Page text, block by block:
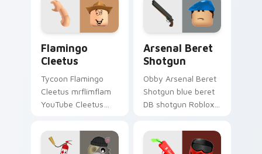
Simulator Golden
Egg slides across
your pointer pair.
through tabs with
Roblox custom
cursor avatar.
Flamingo
Cleetus
Tycoon Flamingo
Cleetus mrflimflam
YouTube Cleetus
from Flamingo
Cleetus rolls through
Arsenal Beret
Shotgun
Obby Arsenal Beret
Shotgun blue beret
DB shotgun Roblox
Beret Shotgun rolls
through tabs with